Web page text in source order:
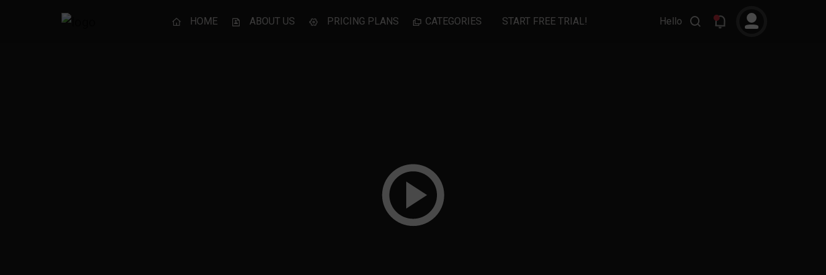
HOME ABOUT US PRICING PLANS CATEGORIES START FREE TRIAL! Hello